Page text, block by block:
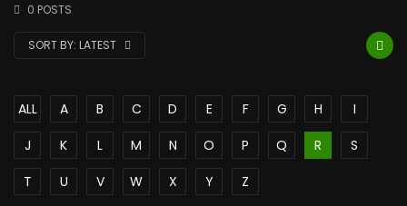
0 POSTS
SORT BY: LATEST
ALL A B C D E F G H
I
J
K L M N O P Q R
S
T
U V W X Y Z